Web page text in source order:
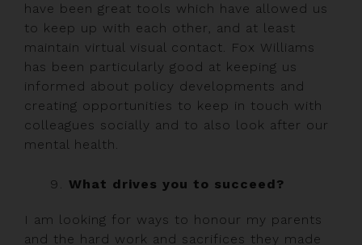
have been great tools which have allowed us
to keep up with each other, and at least
maintain virtual visual contact. Fox Williams
has been particularly good at keeping us
informed about policy developments and
creating opportunities to keep in touch with
colleagues socially and to also look after our
mental health.
What drives you to succeed?
I am looking for ways to honour my parents
and the hard work and sacrifices they made